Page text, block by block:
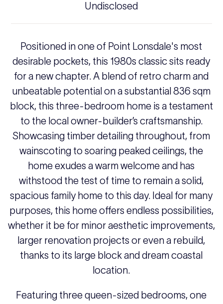
Undisclosed
Positioned in one of Point Lonsdale's most
desirable pockets, this 1980s classic sits ready
for a new chapter. A blend of retro charm and
unbeatable potential on a substantial 836 sqm
block, this three-bedroom home is a testament
to the local owner-builder’s craftsmanship.
Showcasing timber detailing throughout, from
wainscoting to soaring peaked ceilings, the
home exudes a warm welcome and has
withstood the test of time to remain a solid,
spacious family home to this day. Ideal for many
purposes, this home offers endless possibilities,
whether it be for minor aesthetic improvements,
larger renovation projects or even a rebuild,
thanks to its large block and dream coastal
location.
Featuring three queen-sized bedrooms, one